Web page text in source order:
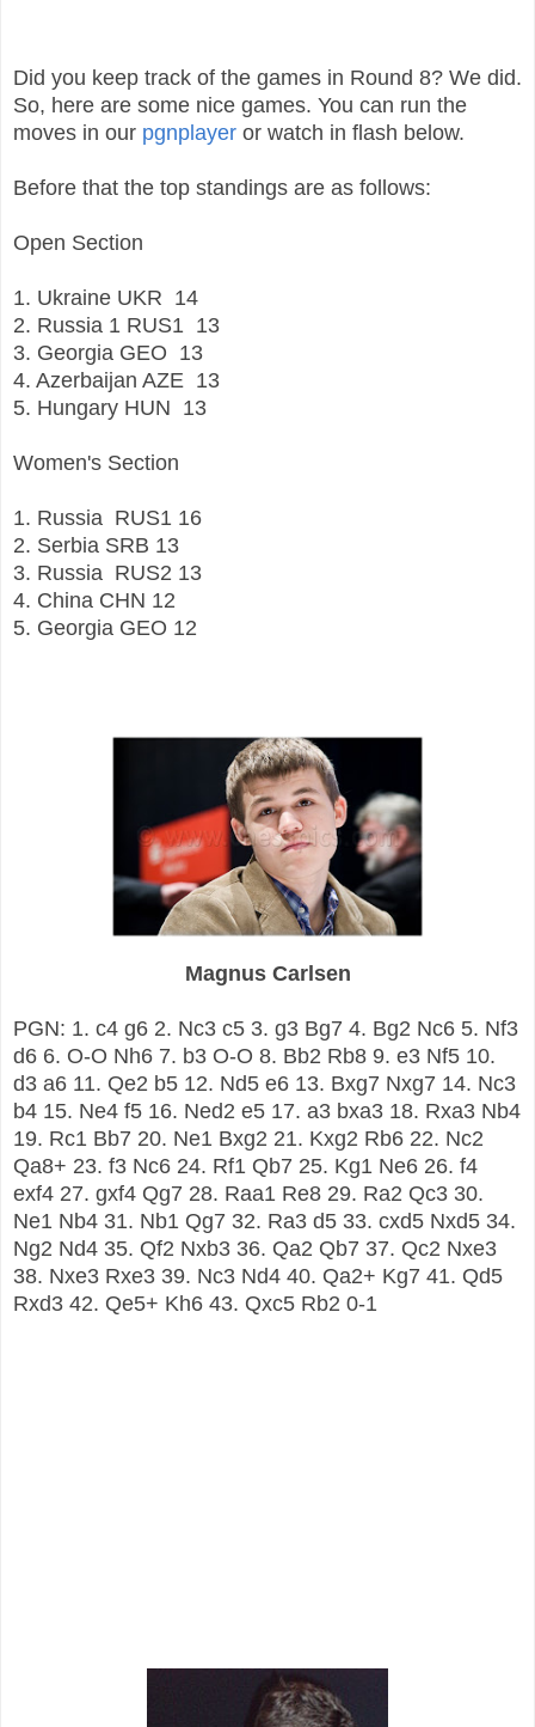
Did you keep track of the games in Round 8? We did.
So, here are some nice games. You can run the
moves in our pgnplayer or watch in flash below.
Before that the top standings are as follows:
Open Section
1. Ukraine UKR 14
2. Russia 1 RUS1 13
3. Georgia GEO 13
4. Azerbaijan AZE 13
5. Hungary HUN 13
Women's Section
1. Russia RUS1 16
2. Serbia SRB 13
3. Russia RUS2 13
4. China CHN 12
5. Georgia GEO 12
Magnus Carlsen
PGN: 1. c4 g6 2. Nc3 c5 3. g3 Bg7 4. Bg2 Nc6 5. Nf3
d6 6. O-O Nh6 7. b3 O-O 8. Bb2 Rb8 9. e3 Nf5 10.
d3 a6 11. Qe2 b5 12. Nd5 e6 13. Bxg7 Nxg7 14. Nc3
b4 15. Ne4 f5 16. Ned2 e5 17. a3 bxa3 18. Rxa3 Nb4
19. Rc1 Bb7 20. Ne1 Bxg2 21. Kxg2 Rb6 22. Nc2
Qa8+ 23. f3 Nc6 24. Rf1 Qb7 25. Kg1 Ne6 26. f4
exf4 27. gxf4 Qg7 28. Raa1 Re8 29. Ra2 Qc3 30.
Ne1 Nb4 31. Nb1 Qg7 32. Ra3 d5 33. cxd5 Nxd5 34.
Ng2 Nd4 35. Qf2 Nxb3 36. Qa2 Qb7 37. Qc2 Nxe3
38. Nxe3 Rxe3 39. Nc3 Nd4 40. Qa2+ Kg7 41. Qd5
Rxd3 42. Qe5+ Kh6 43. Qxc5 Rb2 0-1